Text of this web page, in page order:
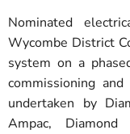
Nominated
Wycombe District
system on a
commissioning
undertaken by
Ampac,